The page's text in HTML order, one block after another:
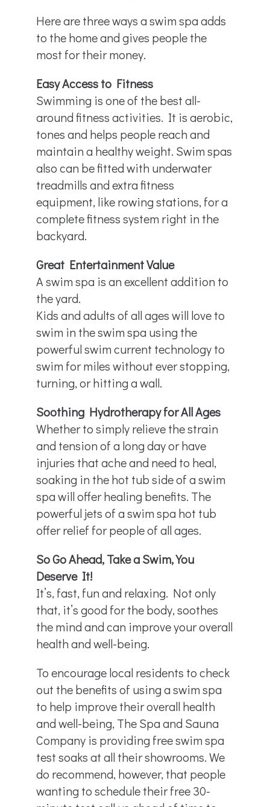
Here are three ways a swim spa adds
to the home and gives people the
most for their money.
Easy Access to Fitness
Swimming is one of the best all-
around fitness activities. It is aerobic,
tones and helps people reach and
maintain a healthy weight. Swim spas
also can be fitted with underwater
treadmills and extra fitness
equipment, like rowing stations, for a
complete fitness system right in the
backyard.
Great Entertainment Value
A swim spa is an excellent addition to
the yard.
Kids and adults of all ages will love to
swim in the swim spa using the
powerful swim current technology to
swim for miles without ever stopping,
turning, or hitting a wall.
Soothing Hydrotherapy for All Ages
Whether to simply relieve the strain
and tension of a long day or have
injuries that ache and need to heal,
soaking in the hot tub side of a swim
spa will offer healing benefits. The
powerful jets of a swim spa hot tub
offer relief for people of all ages.
So Go Ahead, Take a Swim, You
Deserve It!
It’s, fast, fun and relaxing. Not only
that, it’s good for the body, soothes
the mind and can improve your overall
health and well-being.
To encourage local residents to check
out the benefits of using a swim spa
to help improve their overall health
and well-being, The Spa and Sauna
Company is providing free swim spa
test soaks at all their showrooms. We
do recommend, however, that people
wanting to schedule their free 30-